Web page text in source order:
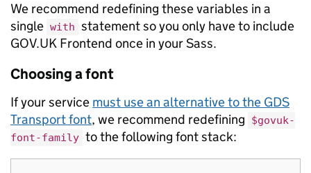
We recommend redefining these variables in a
single with statement so you only have to include
GOV.UK Frontend once in your Sass.
Choosing a font
If your service must use an alternative to the GDS
Transport font, we recommend redefining
$govuk-
font-family to the following font stack: